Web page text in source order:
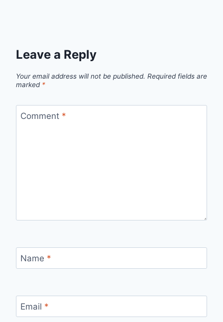
Leave a Reply
Your email address will not be published. Required fields are
marked *
Comment *
Name *
Email *